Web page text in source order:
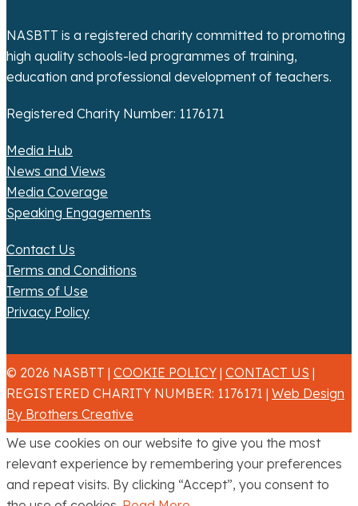
NASBTT is a registered charity committed to promoting
high quality schools-led programmes of training,
education and professional development of teachers.
Registered Charity Number: 1176171
Media Hub
News and Views
Media Coverage
Speaking Engagements
Contact Us
Terms and Conditions
Terms of Use
Privacy Policy
© 2026 NASBTT | COOKIE POLICY | CONTACT US |
REGISTERED CHARITY NUMBER: 1176171 | Web Design
By Brothers Creative
We use cookies on our website to give you the most
relevant experience by remembering your preferences
and repeat visits. By clicking “Accept”, you consent to